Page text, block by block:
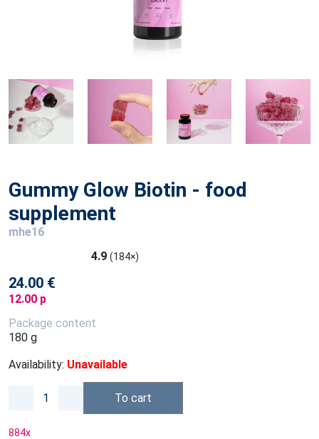
Gummy Glow Biotin - food
supplement
mhe16
4.9 (184×)
24.00 €
12.00 p
Package content
180 g
Availability: Unavailable
To cart
884x